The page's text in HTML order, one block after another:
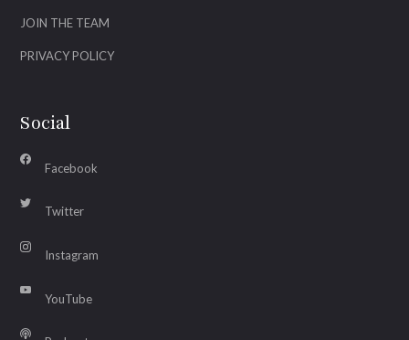
JOIN THE TEAM
PRIVACY POLICY
Social
Facebook
Twitter
Instagram
YouTube